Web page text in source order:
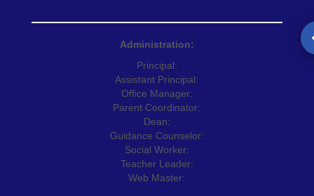
Administration:
Principal:
Assistant Principal:
Office Manager:
Parent Coordinator:
Dean:
Guidance Counselor:
Social Worker:
Teacher Leader:
Web Master: